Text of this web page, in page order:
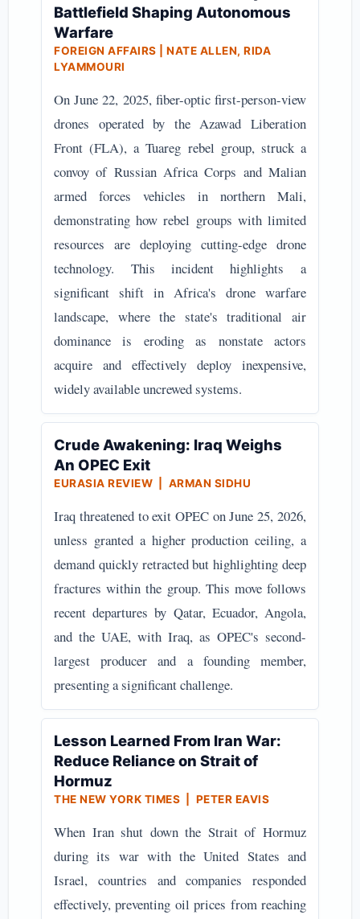
Battlefield Shaping Autonomous
Warfare
FOREIGN AFFAIRS | NATE ALLEN, RIDA
LYAMMOURI
On June 22, 2025, fiber-optic first-person-view
drones operated by the Azawad Liberation
Front (FLA), a Tuareg rebel group, struck a
convoy of Russian Africa Corps and Malian
armed forces vehicles in northern Mali,
demonstrating how rebel groups with limited
resources are deploying cutting-edge drone
technology. This incident highlights a
significant shift in Africa's drone warfare
landscape, where the state's traditional air
dominance is eroding as nonstate actors
acquire and effectively deploy inexpensive,
widely available uncrewed systems.
Crude Awakening: Iraq Weighs
An OPEC Exit
EURASIA REVIEW | ARMAN SIDHU
Iraq threatened to exit OPEC on June 25, 2026,
unless granted a higher production ceiling, a
demand quickly retracted but highlighting deep
fractures within the group. This move follows
recent departures by Qatar, Ecuador, Angola,
and the UAE, with Iraq, as OPEC's second-
largest producer and a founding member,
presenting a significant challenge.
Lesson Learned From Iran War:
Reduce Reliance on Strait of
Hormuz
THE NEW YORK TIMES | PETER EAVIS
When Iran shut down the Strait of Hormuz
during its war with the United States and
Israel, countries and companies responded
effectively, preventing oil prices from reaching